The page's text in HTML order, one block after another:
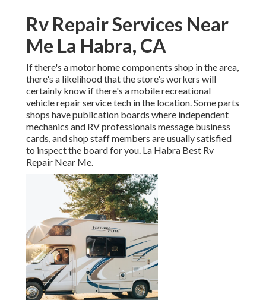
Rv Repair Services Near
Me La Habra, CA
If there's a motor home components shop in the area,
there's a likelihood that the store's workers will
certainly know if there's a mobile recreational
vehicle repair service tech in the location. Some parts
shops have publication boards where independent
mechanics and RV professionals message business
cards, and shop staff members are usually satisfied
to inspect the board for you. La Habra Best Rv
Repair Near Me.